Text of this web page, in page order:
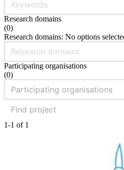
Research domains
(0)
Research domains: No options
Participating organisations
(0)
1-1 of 1